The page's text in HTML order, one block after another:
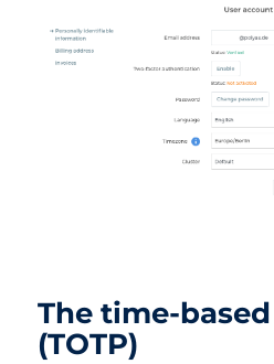
The time-
(TOTP)